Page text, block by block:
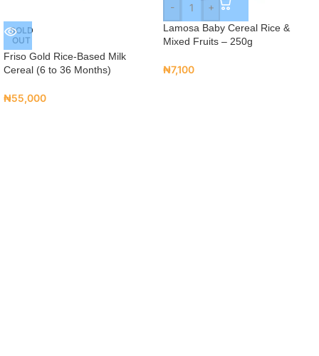
SOLD
OUT
Friso Gold Rice-Based Milk
Cereal (6 to 36 Months)
₦55,000
- +
Lamosa Baby Cereal Rice &
Mixed Fruits – 250g
₦7,100